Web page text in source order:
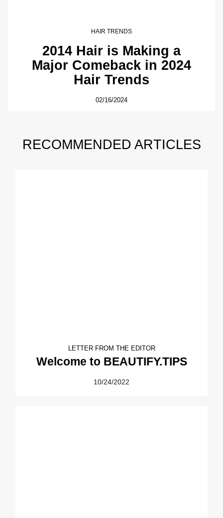
HAIR TRENDS
2014 Hair is Making a
Major Comeback in 2024
Hair Trends
02/16/2024
RECOMMENDED ARTICLES
LETTER FROM THE EDITOR
Welcome to BEAUTIFY.TIPS
10/24/2022